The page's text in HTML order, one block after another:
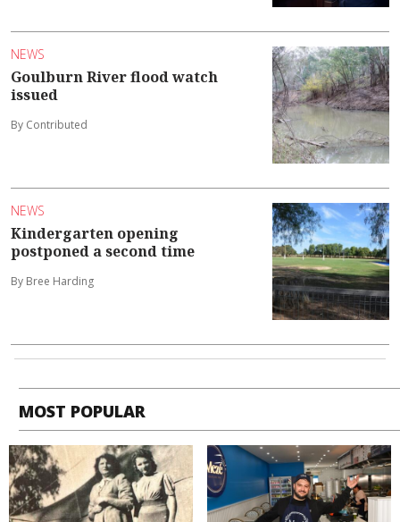
NEWS
Goulburn River flood watch
issued
By Contributed
NEWS
Kindergarten opening
postponed a second time
By Bree Harding
MOST POPULAR